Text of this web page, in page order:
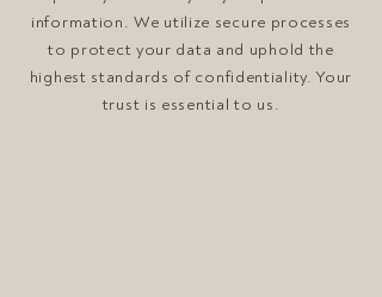
information. We utilize secure processes
to protect your data and uphold the
highest standards of confidentiality. Your
trust is essential to us.